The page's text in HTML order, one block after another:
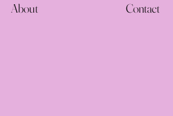
About Contact